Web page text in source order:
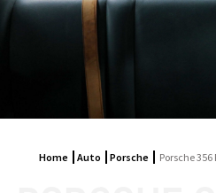
Home Auto Porsche Porsche 356